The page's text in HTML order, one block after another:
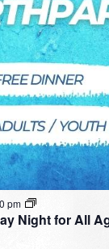
Night for All
pm